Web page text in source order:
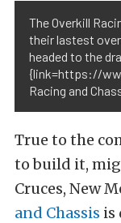
The Overkill
their lastest
headed to the
{link=https://
Racing and
True to the
to build it,
Cruces, New
and Chassis is